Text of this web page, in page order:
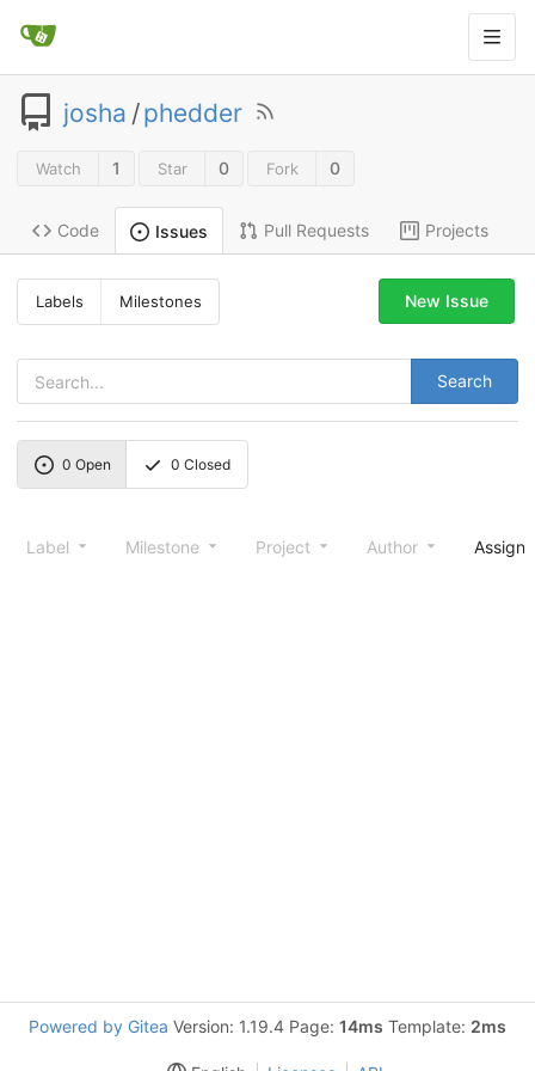
josha /phedder
Watch 1 Star 0 Fork 0
Code Issues Pull Requests Projects
Labels Milestones
Search
New Issue
0 Open 0 Closed
Label Milestone Project Author
Powered by Gitea Version: 1.19.4 Page: 14ms Template: 2ms